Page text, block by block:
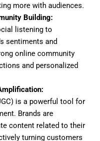
more with audiences.
Building:
listening to
sentiments and
online community
and personalized
is a powerful tool for
Brands are
content related to their
turning customers